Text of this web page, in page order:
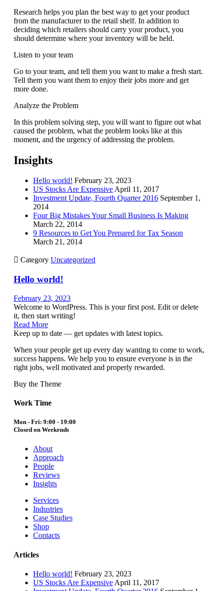
Research helps you plan the best way to get your product
from the manufacturer to the retail shelf. In addition to
deciding which retailers should carry your product, you
should determine where your inventory will be held.
Listen to your team
Go to your team, and tell them you want to make a fresh start.
Tell them you want them to enjoy their jobs more and get
more done.
Analyze the Problem
In this problem solving step, you will want to figure out what
caused the problem, what the problem looks like at this
moment, and the urgency of addressing the problem.
Insights
Hello world! February 23, 2023
US Stocks Are ExpensiveApril 11, 2017
Investment Update, Fourth Quarter 2016 September 1,
2014
Four Big Mistakes Your Small Business Is Making
March 22, 2014
9 Resources to Get You Prepared for Tax Season
March 21, 2014
 Category Uncategorized
Hello world!
February 23, 2023
Welcome to WordPress. This is your first post. Edit or delete
it, then start writing!
Read More
Keep up to date — get updates with latest topics.
When your people get up every day wanting to come to work,
success happens. We help you to ensure everyone is in the
right jobs, well motivated and properly rewarded.
Buy the Theme
Work Time
Mon - Fri: 9:00 - 19:00
Closed on Weekends
About
Approach
People
Reviews
Insights
Services
Industries
Case Studies
Shop
Contacts
Articles
Hello world! February 23, 2023
US Stocks Are Expensive April 11, 2017